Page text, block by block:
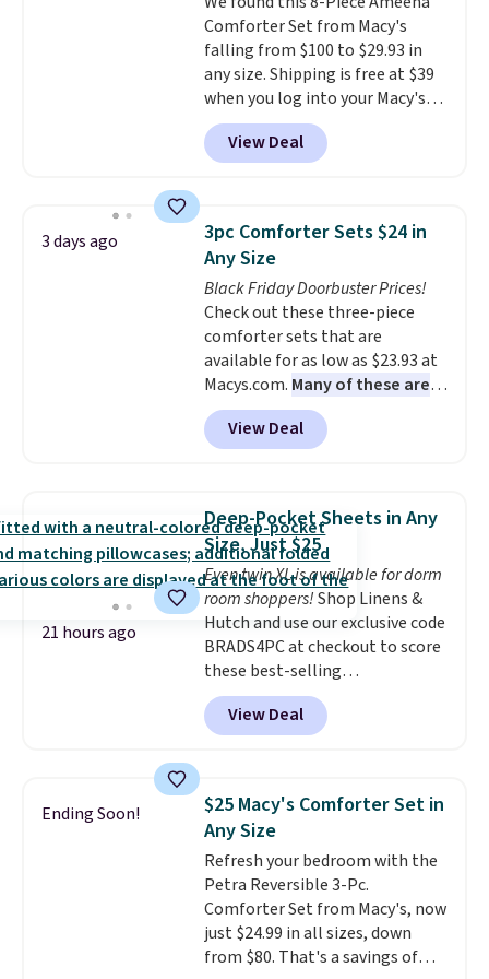
less likely to lose color when
they come into contact with
skin care products. You can also
get these 27" x 52" bath towels
for $1 less.
Comforter Set from Macy's
falling from $100 to $29.93 in
any size. Shipping is free at $39
when you log into your Macy's
account, or it adds $10.95.
a floral pattern but if you
reverse it there's a stripe
pieces but the queen and king
has eight. It has solid reviews at
4.3 out of 5 stars.
View Deal
3 days ago
3pc Comforter Sets $24 in
Any Size
Black Friday Doorbuster Prices!
Check out these three-piece
comforter sets that are
available for as low as $23.93 at
Macys.com. Many of these are
perfect for summer.
the florals in this Penelope Set.
It originally sold for $80, but is
find it in the twin-, full/queen-,
or king-size set at this price.
Most of these sets usually sell
for $80. There are also a few
winter styles still available at
this price if you want to take
advantage of clearance prices
for next holiday season. Log into
your free Macy's Rewards
account to get free shipping at
View Deal
21 hours ago
Deep-Pocket Sheets in Any
Size, Just $25
Even twin XL is available for dorm
room shoppers!Shop Linens &
Hutch and use our exclusive code
BRADS4PC at checkout to score
these best-selling
Hypoallergenic Sheet Sets for
just $25. Plus shipping is free
and fast. This is the lowest price
sizes twin-California king. With
deep 16" pockets, I've finally
found fitted sheets that stay in
place.Made from
hypoallergenic fabric, these
sets are ideal for those with
allergies or sensitive skin.
There are 19 colors to choose
View Deal
Ending Soon!
$25 Macy's Comforter Set in
Any Size
Refresh your bedroom with the
Petra Reversible 3-Pc.
Comforter Set from Macy's, now
just $24.99 in all sizes, down
from $80. That's a savings of